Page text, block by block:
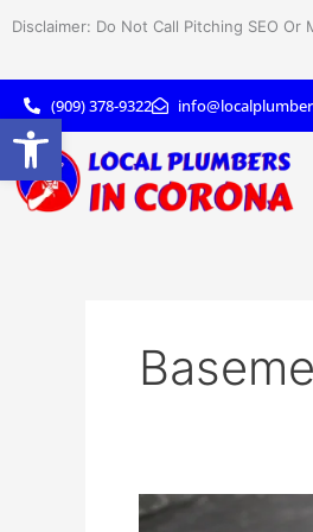
Disclaimer: Do Not Call Pitching SEO
(909) 378-9322
Early
Open toolbar